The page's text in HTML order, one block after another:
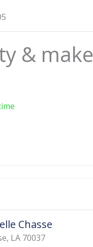
& make
Chasse
, LA 70037